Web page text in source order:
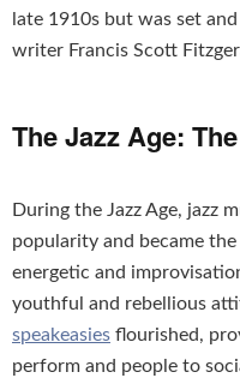
late 1910s but was set
writer Francis Scott
The Jazz Age:
During the Jazz Age, jazz
popularity and became the
energetic and
youthful and rebellious
speakeasies flourished,
perform and people to